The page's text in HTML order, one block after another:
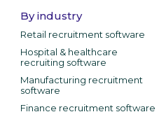
By industry
Retail recruitment software
Hospital & healthcare
recruiting software
Manufacturing recruitment
software
Finance recruitment software